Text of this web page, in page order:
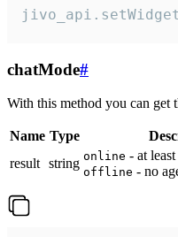
chatMode#
With this method you can get
Name Type
result string online - at
offline - no